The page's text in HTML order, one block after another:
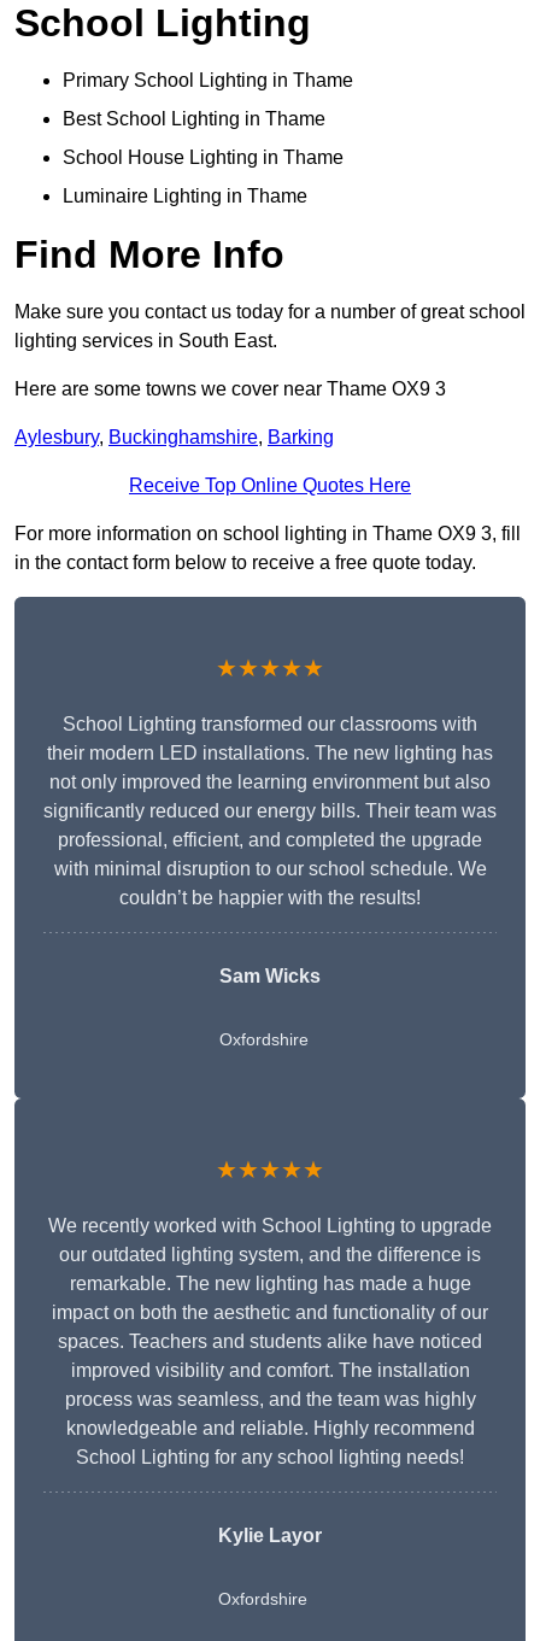
School Lighting
Primary School Lighting in Thame
Best School Lighting in Thame
School House Lighting in Thame
Luminaire Lighting in Thame
Find More Info
Make sure you contact us today for a number of great school
lighting services in South East.
Here are some towns we cover near Thame OX9 3
Aylesbury, Buckinghamshire, Barking
Receive Top Online Quotes Here
For more information on school lighting in Thame OX9 3, fill
in the contact form below to receive a free quote today.
★★★★★
School Lighting transformed our classrooms with
their modern LED installations. The new lighting has
not only improved the learning environment but also
significantly reduced our energy bills. Their team was
professional, efficient, and completed the upgrade
with minimal disruption to our school schedule. We
couldn’t be happier with the results!
Sam Wicks
Oxfordshire
★★★★★
We recently worked with School Lighting to upgrade
our outdated lighting system, and the difference is
remarkable. The new lighting has made a huge
impact on both the aesthetic and functionality of our
spaces. Teachers and students alike have noticed
improved visibility and comfort. The installation
process was seamless, and the team was highly
knowledgeable and reliable. Highly recommend
School Lighting for any school lighting needs!
Kylie Layor
Oxfordshire